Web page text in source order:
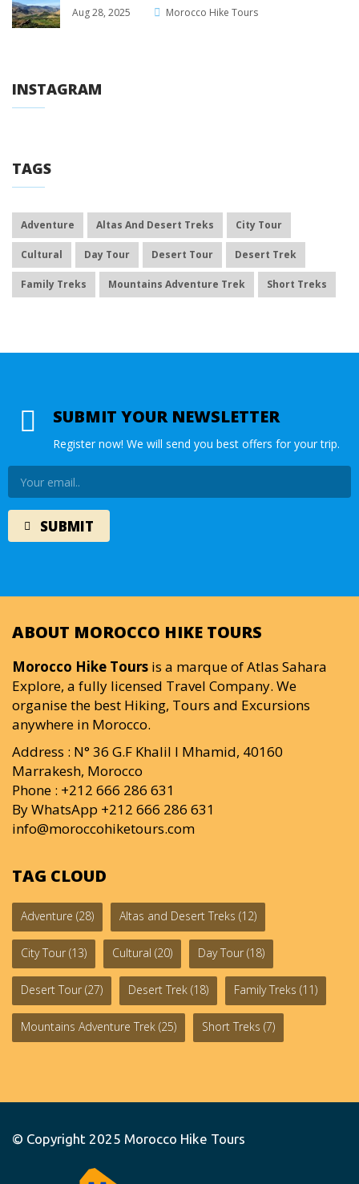
Aug 28, 2025 Morocco Hike Tours
INSTAGRAM
TAGS
Adventure Altas And Desert Treks City Tour
Cultural Day Tour Desert Tour Desert Trek
Family Treks Mountains Adventure Trek Short Treks
SUBMIT YOUR NEWSLETTER
Register now! We will send you best offers for your trip.
ABOUT MOROCCO HIKE TOURS
Morocco Hike Tours is a marque of Atlas Sahara
Explore, a fully licensed Travel Company. We
organise the best Hiking, Tours and Excursions
anywhere in Morocco.
Address : N° 36 G.F Khalil I Mhamid, 40160
Marrakesh, Morocco
Phone : +212 666 286 631
By WhatsApp +212 666 286 631
info@moroccohiketours.com
TAG CLOUD
Adventure (28) Altas and Desert Treks (12)
City Tour (13) Cultural (20) Day Tour (18)
Desert Tour (27) Desert Trek (18) Family Treks (11)
Mountains Adventure Trek (25) Short Treks (7)
© Copyright 2025 Morocco Hike Tours